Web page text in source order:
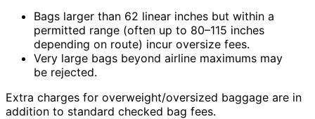
Bags larger than 62 linear inches but within a
permitted range (often up to 80–115 inches
depending on route) incur oversize fees.
Very large bags beyond airline maximums may
be rejected.
Extra charges for overweight/oversized baggage are in
addition to standard checked bag fees.